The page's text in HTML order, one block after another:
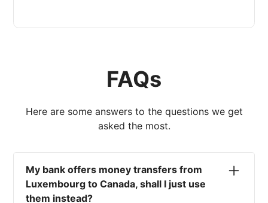
FAQs
Here are some answers to the questions we get
asked the most.
My bank offers money transfers from
Luxembourg to Canada, shall I just use
them instead?